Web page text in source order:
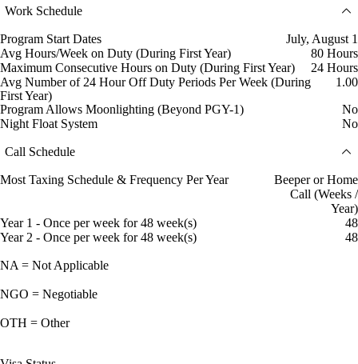
Work Schedule
Program Start Dates
July, August 1
Avg Hours/Week on Duty (During First Year)
80 Hours
Maximum Consecutive Hours on Duty (During First Year)
24 Hours
Avg Number of 24 Hour Off Duty Periods Per Week (During
First Year)
1.00
Program Allows Moonlighting (Beyond PGY-1)
No
Night Float System
No
Call Schedule
Most Taxing Schedule & Frequency Per Year
Beeper or Home
Call (Weeks /
Year)
Year 1 - Once per week for 48 week(s)
48
Year 2 - Once per week for 48 week(s)
48
NA = Not Applicable
NGO = Negotiable
OTH = Other